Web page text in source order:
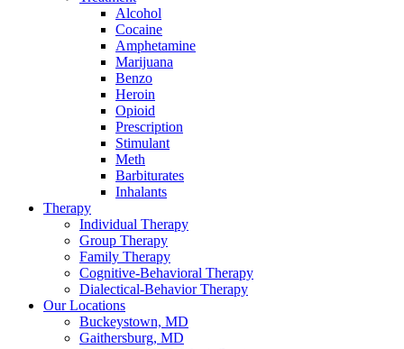
Alcohol
Cocaine
Amphetamine
Marijuana
Benzo
Heroin
Opioid
Prescription
Stimulant
Meth
Barbiturates
Inhalants
Therapy
Individual Therapy
Group Therapy
Family Therapy
Cognitive-Behavioral Therapy
Dialectical-Behavior Therapy
Our Locations
Buckeystown, MD
Gaithersburg, MD